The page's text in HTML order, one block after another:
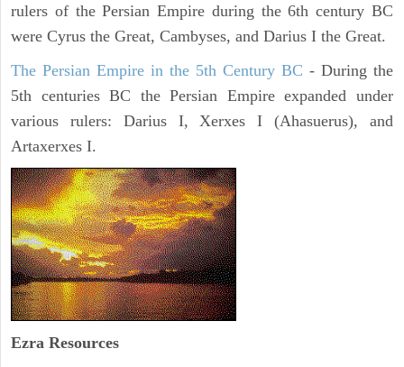
rulers of the Persian Empire during the 6th century BC
were Cyrus the Great, Cambyses, and Darius I the Great.
The Persian Empire in the 5th Century BC - During the
5th centuries BC the Persian Empire expanded under
various rulers: Darius I, Xerxes I (Ahasuerus), and
Artaxerxes I.
Ezra Resources